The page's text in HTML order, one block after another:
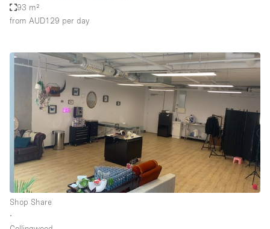
93 m²
from AUD129 per day
Shop Share
∙